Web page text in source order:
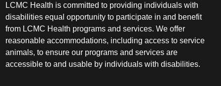
LCMC Health is committed to providing individuals with
disabilities equal opportunity to participate in and benefit
from LCMC Health programs and services. We offer
reasonable accommodations, including access to service
animals, to ensure our programs and services are
accessible to and usable by individuals with disabilities.